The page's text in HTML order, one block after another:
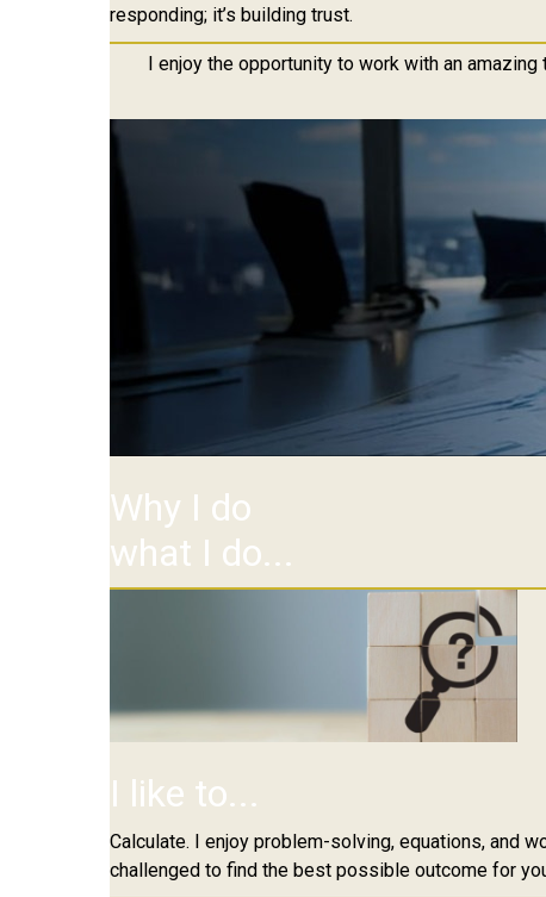
responding; it’s building trust.
I enjoy the opportunity to work with an
Why I do
what I do...
I like to...
Calculate. I enjoy problem-solving, equations, and
challenged to find the best possible outcome for